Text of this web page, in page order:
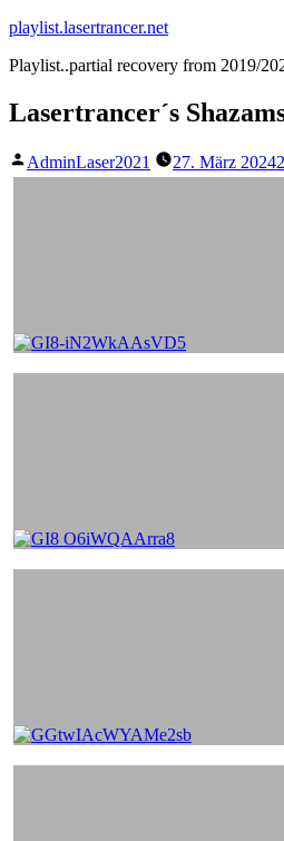
Zum
springen
playlist.lasertrancer.net
Playlist..partial recovery from 2019/
Lasertrancer´s
Veröffentlicht
von
AdminLaser2021 27. März 2024